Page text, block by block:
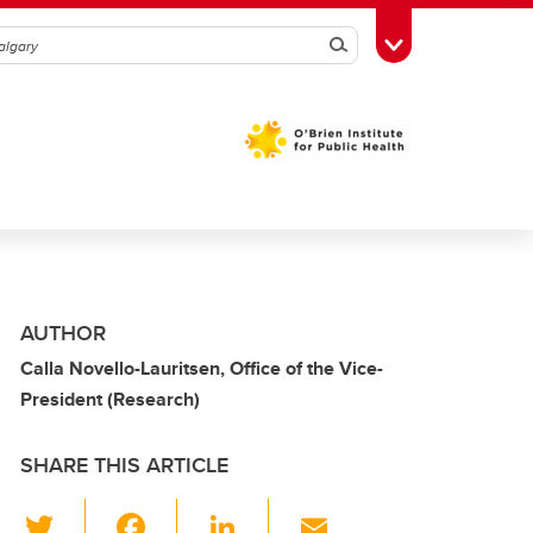
SearchToggle Toolbox
AUTHOR
Calla Novello-Lauritsen, Office of the Vice-
President (Research)
SHARE THIS ARTICLE
Li